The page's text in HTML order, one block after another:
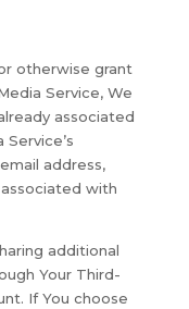
otherwise grant
Service, We
associated
address,
with
additional
Your Third-
If You choose